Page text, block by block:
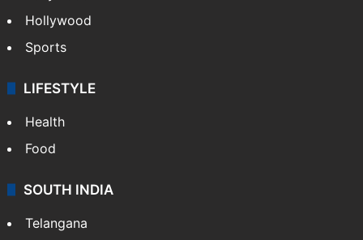
Hollywood
Sports
LIFESTYLE
Health
Food
SOUTH INDIA
Telangana